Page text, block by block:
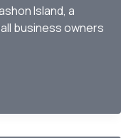
Island, a
business owners